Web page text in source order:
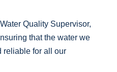
Quality Supervisor,
that the water we
reliable for all our